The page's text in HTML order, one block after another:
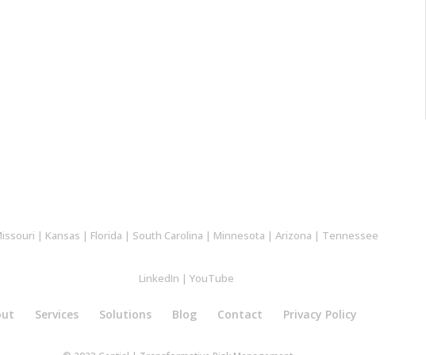
| Kansas | Florida | South Carolina | Minnesota |Arizona | Tennessee
LinkedIn | YouTube
Services Solutions Blog Contact Privacy Policy